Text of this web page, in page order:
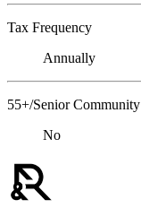
Tax Frequency
Annually
55+/Senior Community
No